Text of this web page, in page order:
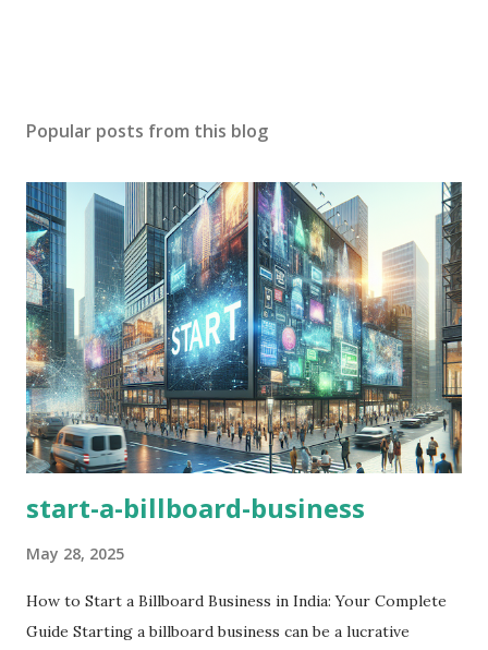
Popular posts from this blog
start-a-billboard-business
May 28, 2025
How to Start a Billboard Business in India: Your Complete
Guide Starting a billboard business can be a lucrative